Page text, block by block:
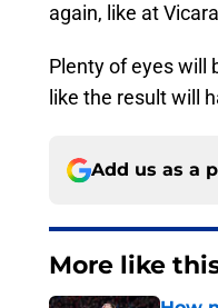
again, like at
Plenty of eyes will
like the result will
Add us as a
More like